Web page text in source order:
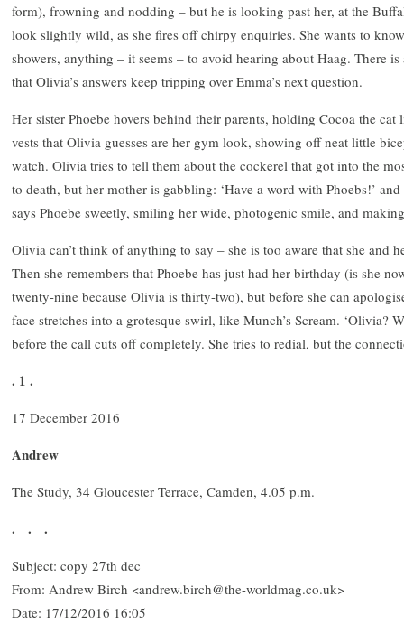
form), frowning and nodding – but he is looking past her, at the
look slightly wild, as she fires off chirpy enquiries. She wants to
showers, anything – it seems – to avoid hearing about Haag. There
that Olivia’s answers keep tripping over Emma’s next question.
Her sister Phoebe hovers behind their parents, holding Cocoa the
vests that Olivia guesses are her gym look, showing off neat little
watch. Olivia tries to tell them about the cockerel that got into the
to death, but her mother is gabbling: ‘Have a word with Phoebs!’ and
says Phoebe sweetly, smiling her wide, photogenic smile, and
Olivia can’t think of anything to say – she is too aware that she and
Then she remembers that Phoebe has just had her birthday (is she
twenty-nine because Olivia is thirty-two), but before she can
face stretches into a grotesque swirl, like Munch’s Scream. ‘Olivia?
before the call cuts off completely. She tries to redial, but the
. 1 .
17 December 2016
Andrew
The Study, 34 Gloucester Terrace, Camden, 4.05 p.m.
. . .
Subject: copy 27th dec
From: Andrew Birch <andrew.birch@the-worldmag.co.uk>
Date: 17/12/2016 16:05